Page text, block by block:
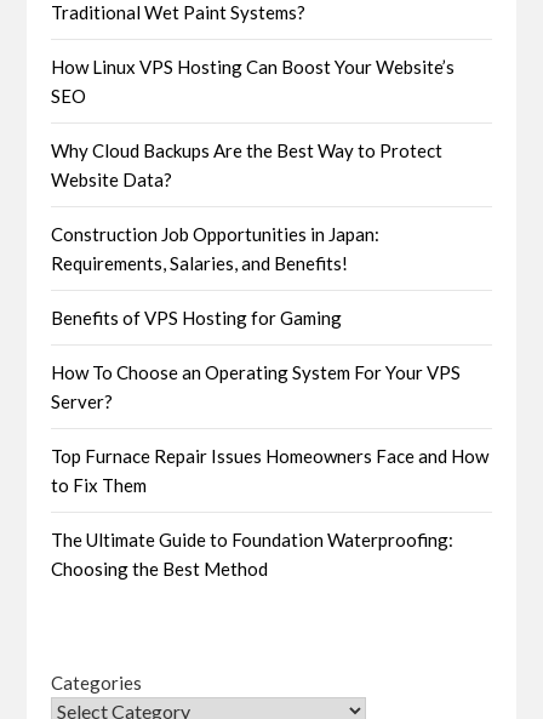
Traditional Wet Paint Systems?
How Linux VPS Hosting Can Boost Your Website’s
SEO
Why Cloud Backups Are the Best Way to Protect
Website Data?
Construction Job Opportunities in Japan:
Requirements, Salaries, and Benefits!
Benefits of VPS Hosting for Gaming
How To Choose an Operating System For Your VPS
Server?
Top Furnace Repair Issues Homeowners Face and How
to Fix Them
The Ultimate Guide to Foundation Waterproofing:
Choosing the Best Method
Categories